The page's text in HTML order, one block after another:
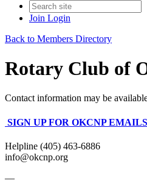
Join Login
Back to Members Directory
Rotary Club of
Contact information may be
SIGN UP FOR OKCNP EMAILS
Helpline (405) 463-6886
info@okcnp.org
—